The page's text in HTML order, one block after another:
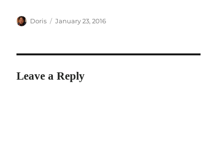
Author
Doris
Posted
January 23, 2016
Leave a Reply